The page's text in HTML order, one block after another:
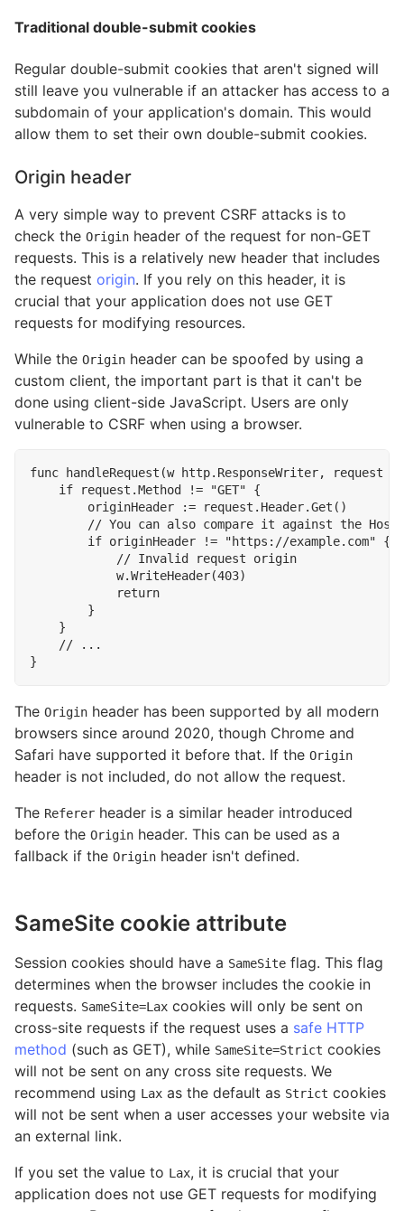
Traditional double-submit cookies
Regular double-submit cookies that aren't signed will
still leave you vulnerable if an attacker has access to a
subdomain of your application's domain. This would
allow them to set their own double-submit cookies.
Origin header
A very simple way to prevent CSRF attacks is to
check the Origin header of the request for non-GET
requests. This is a relatively new header that includes
the request origin. If you rely on this header, it is
crucial that your application does not use GET
requests for modifying resources.
While the Origin header can be spoofed by using a
custom client, the important part is that it can't be
done using client-side JavaScript. Users are only
vulnerable to CSRF when using a browser.
func handleRequest (w http. ResponseWriter, request
if
request .Method != "GET"
{
originHeader
:= request . Header.Get ()
if originHeader != "https://example.com"
{
w.WriteHeader(403)
return
}
}
}
The Origin header has been supported by all modern
browsers since around 2020, though Chrome and
Safari have supported it before that. If the Origin
header is not included, do not allow the request.
The Referer header is a similar header introduced
before the Origin header. This can be used as a
fallback if the Origin header isn't defined.
SameSite cookie attribute
Session cookies should have a SameSite flag. This flag
determines when the browser includes the cookie in
requests. SameSite=Lax cookies will only be sent on
cross-site requests if the request uses a safe HTTP
method (such as GET), while SameSite=Strict cookies
will not be sent on any cross site requests. We
recommend using Lax as the default as Strict cookies
will not be sent when a user accesses your website via
an external link.
If you set the value to Lax, it is crucial that your
application does not use GET requests for modifying